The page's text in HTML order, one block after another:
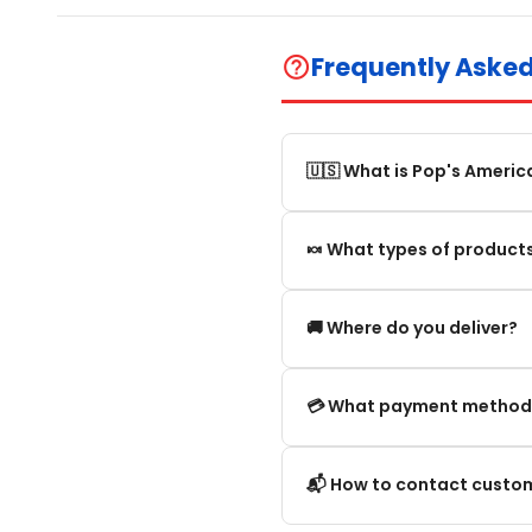
help_outlineFrequently
🇺🇸 What is Pop's
Pop's America is an
🍬 What types of
We offer in particular:
🚚 Where do you deliver?
We deliver:
To mainland France.
Within the European
💳 What payment
We accept the main
Credit card (Visa,
📬 How to contact